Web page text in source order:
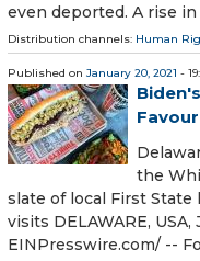
even deported. A rise
Distribution channels: Human
Published on January 20, 2021 -
the
slate of local First
visits DELAWARE, USA,
EINPresswire.com⁩/ --